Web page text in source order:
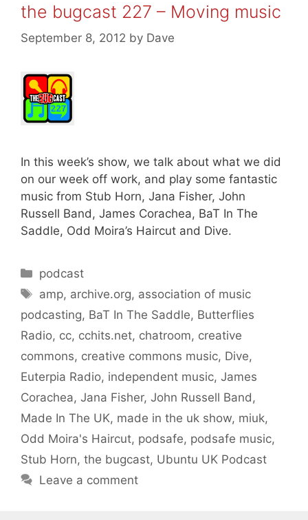
the bugcast 227 – Moving music
September 8, 2012 by Dave
In this week’s show, we talk about what we did
on our week off work, and play some fantastic
music from Stub Horn, Jana Fisher, John
Russell Band, James Corachea, BaT In The
Saddle, Odd Moira’s Haircut and Dive.
Categories
podcast
Tags
amp, archive.org, association of music
podcasting, BaT In The Saddle, Butterflies
Radio, cc, cchits.net, chatroom, creative
commons, creative commons music, Dive,
Euterpia Radio, independent music, James
Corachea, Jana Fisher, John Russell Band ,
Made In The UK, made in the uk show, miuk,
Odd Moira's Haircut, podsafe, podsafe music,
Stub Horn, the bugcast, Ubuntu UK Podcast
Leave a comment